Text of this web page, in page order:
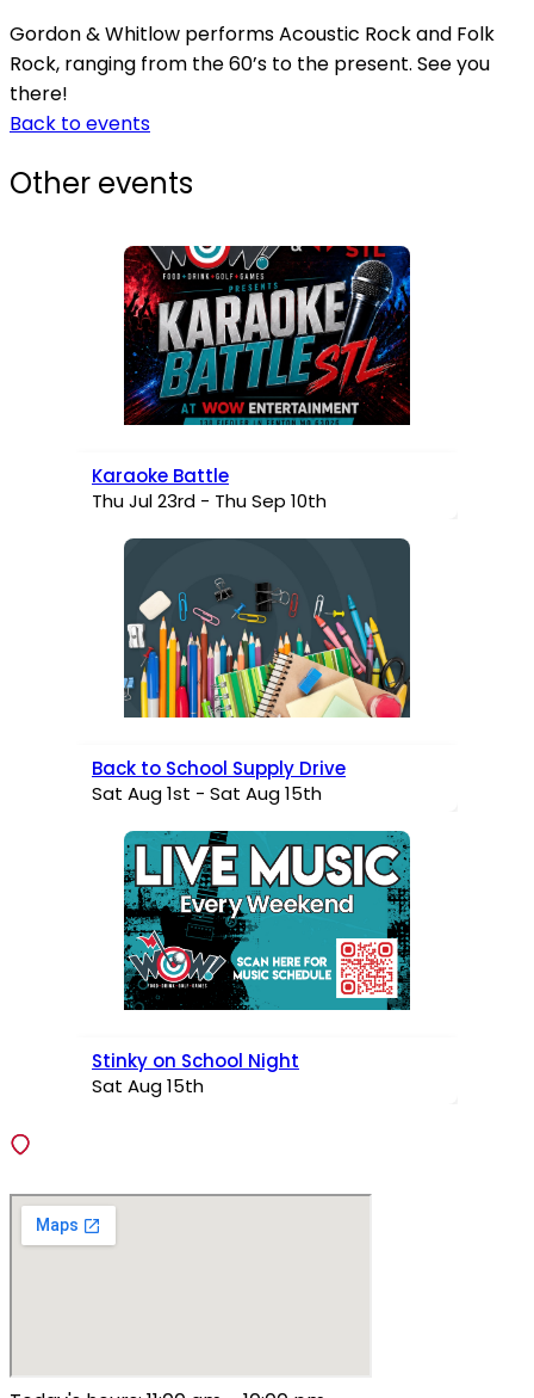
Gordon & Whitlow performs Acoustic Rock and Folk
Rock, ranging from the 60’s to the present. See you
there!
Back to events
Other events
Karaoke Battle
Thu Jul 23rd - Thu Sep 10th
Back to School Supply Drive
Sat Aug 1st - Sat Aug 15th
Stinky on School Night
Sat Aug 15th